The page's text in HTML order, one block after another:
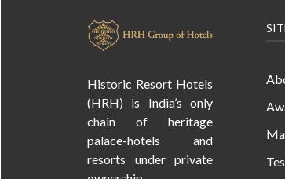
Historic Resort Hotels
(HRH) is India’s only
chain of heritage
palace-hotels and
resorts under private